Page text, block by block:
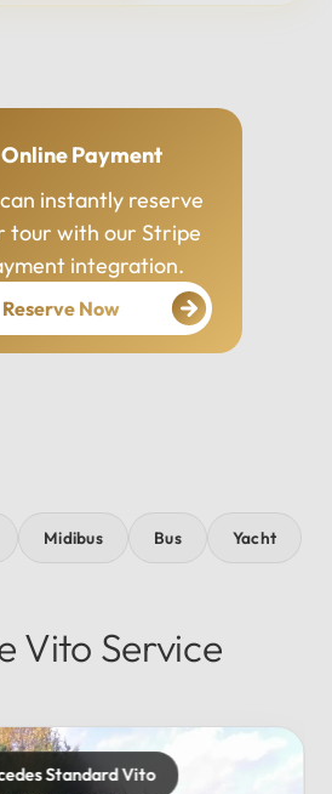
Online Payment
instantly reserve
tour with our Stripe
integration.
Reserve Now
Midibus Bus Yacht
Vito Service
Standard Vito